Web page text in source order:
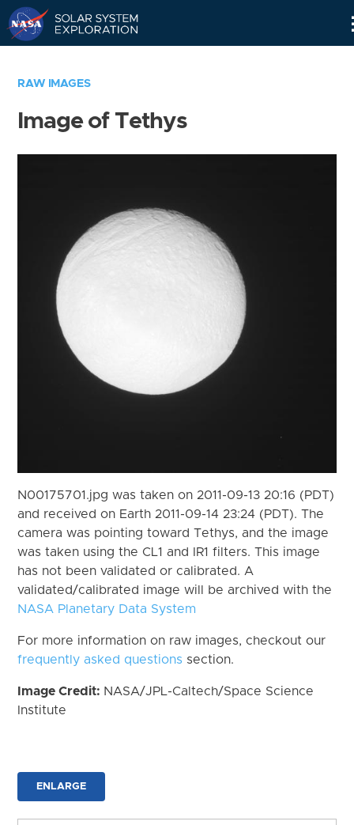
RAW IMAGES
Image of Tethys
N00175701.jpg was taken on 2011-09-13 20:16 (PDT)
and received on Earth 2011-09-14 23:24 (PDT). The
camera was pointing toward Tethys, and the image
was taken using the CL1 and IR1 filters. This image
has not been validated or calibrated. A
validated/calibrated image will be archived with the
NASA Planetary Data System
For more information on raw images, checkout our
frequently asked questions section.
Image Credit: NASA/JPL-Caltech/Space Science
Institute
ENLARGE